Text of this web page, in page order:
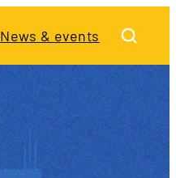
News & events